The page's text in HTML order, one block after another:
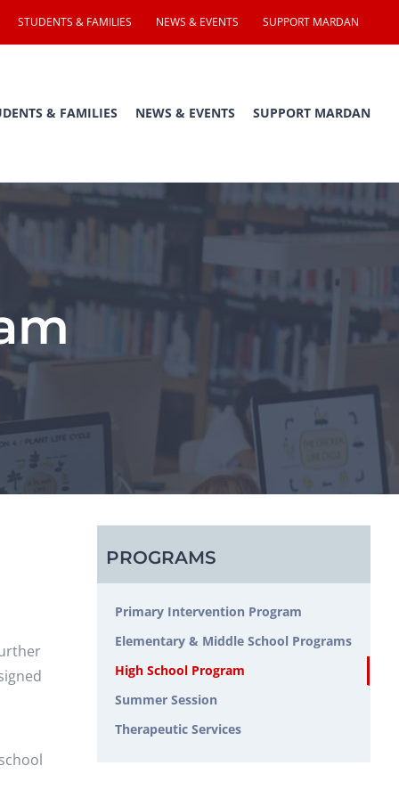
STUDENTS & FAMILIES NEWS & EVENTS SUPPORT MARDAN
& FAMILIES NEWS & EVENTS SUPPORT MARDAN
PROGRAMS
Primary Intervention Program
Elementary & Middle School Programs
High School Program
Summer Session
Therapeutic Services